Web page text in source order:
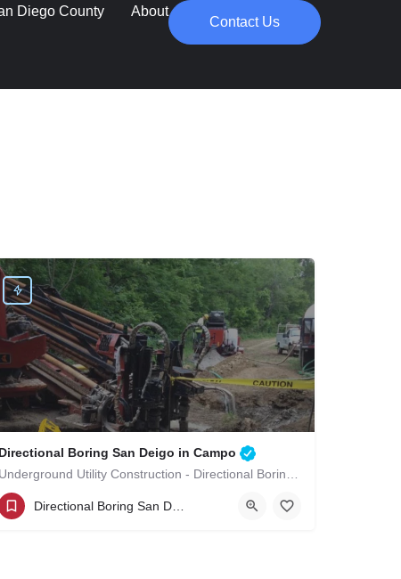
Diego County About
Contact Us
Directional Boring San Deigo in Campo
Underground Utility Construction - Directional Boring San Deigo in Campo
(619)-320-8759 Campo San Diego County